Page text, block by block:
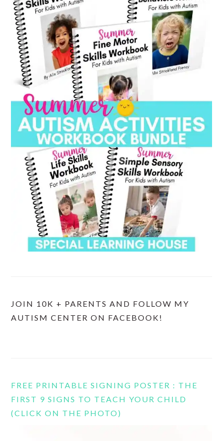
JOIN 10K + PARENTS AND FOLLOW MY
AUTISM CENTER ON FACEBOOK!
FREE PRINTABLE SIGNING POSTER : THE
FIRST 9 SIGNS TO TEACH YOUR CHILD
(CLICK ON THE PHOTO)